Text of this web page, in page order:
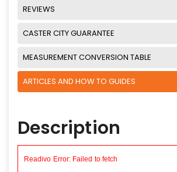
REVIEWS
CASTER CITY GUARANTEE
MEASUREMENT CONVERSION TABLE
ARTICLES AND HOW TO GUIDES
Description